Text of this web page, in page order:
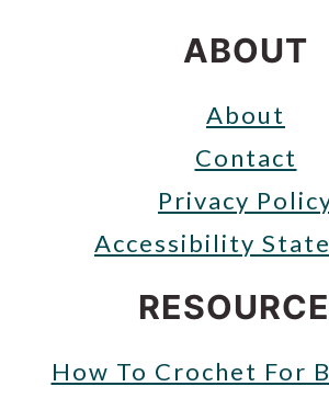
ABOUT
About
Contact
Privacy
Accessibility
How To Crochet For